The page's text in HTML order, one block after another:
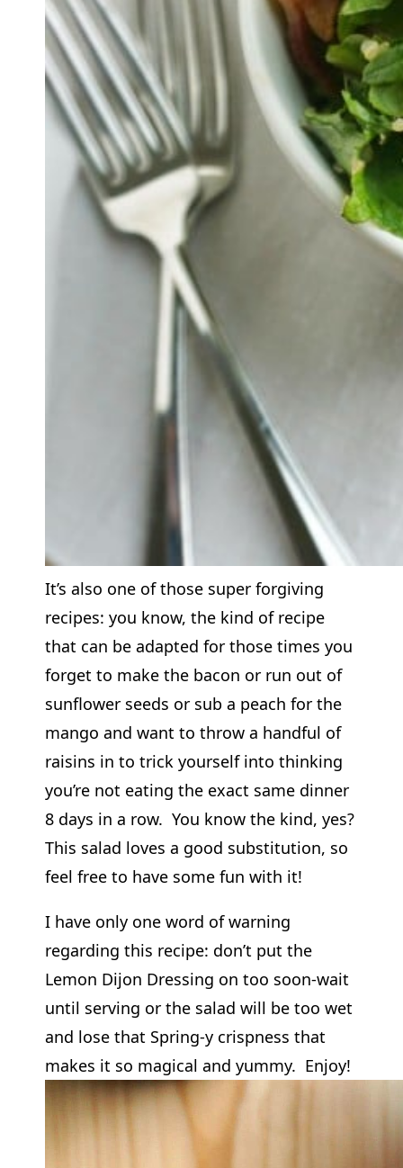
It’s also one of those super forgiving
recipes: you know, the kind of recipe
that can be adapted for those times you
forget to make the bacon or run out of
sunflower seeds or sub a peach for the
mango and want to throw a handful of
raisins in to trick yourself into thinking
you’re not eating the exact same dinner
8 days in a row. You know the kind, yes?
This salad loves a good substitution, so
feel free to have some fun with it!
I have only one word of warning
regarding this recipe: don’t put the
Lemon Dijon Dressing on too soon-wait
until serving or the salad will be too wet
and lose that Spring-y crispness that
makes it so magical and yummy. Enjoy!